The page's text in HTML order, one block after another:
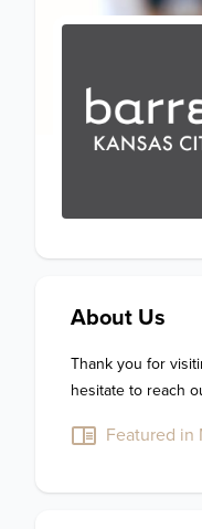
About Us
Thank you for
hesitate to reach
Featured in